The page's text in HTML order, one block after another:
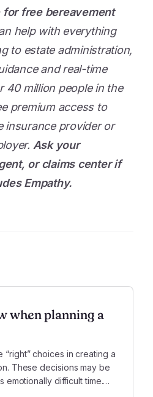
for free bereavement
help with everything
to estate administration,
and real-time
40 million people in the
premium access to
insurance provider or
Ask your
or claims center if
Empathy.
when planning a
“right” choices in creating a
These decisions may be
emotionally difficult time.